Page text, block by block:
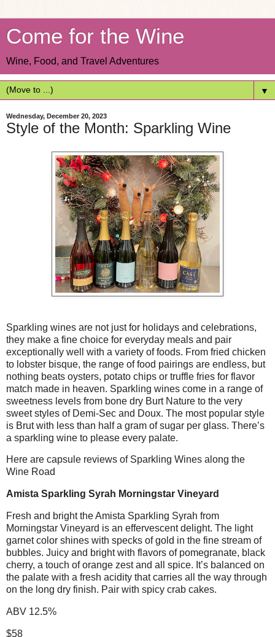
Come for the Wine
Wine, Food, and Travel Adventures
▼
Wednesday, December 20, 2023
Style of the Month: Sparkling Wine
Sparkling wines are not just for holidays and celebrations,
they make a fine choice for everyday meals and pair
exceptionally well with a variety of foods. From fried chicken
to lobster bisque, the range of food pairings are endless, but
nothing beats oysters, potato chips or truffle fries for flavor
match made in heaven. Sparkling wines come in a range of
sweetness levels from bone dry Burt Nature to the very
sweet styles of Demi-Sec and Doux. The most popular style
is Brut with less than half a gram of sugar per glass. There’s
a sparkling wine to please every palate.
Here are capsule reviews of Sparkling Wines along the
Wine Road
Amista Sparkling Syrah Morningstar Vineyard
Fresh and bright the Amista Sparkling Syrah from
Morningstar Vineyard is an effervescent delight. The light
garnet color shines with specks of gold in the fine stream of
bubbles. Juicy and bright with flavors of pomegranate, black
cherry, a touch of orange zest and all spice. It’s balanced on
the palate with a fresh acidity that carries all the way through
on the long dry finish. Pair with spicy crab cakes.
ABV 12.5%
$58